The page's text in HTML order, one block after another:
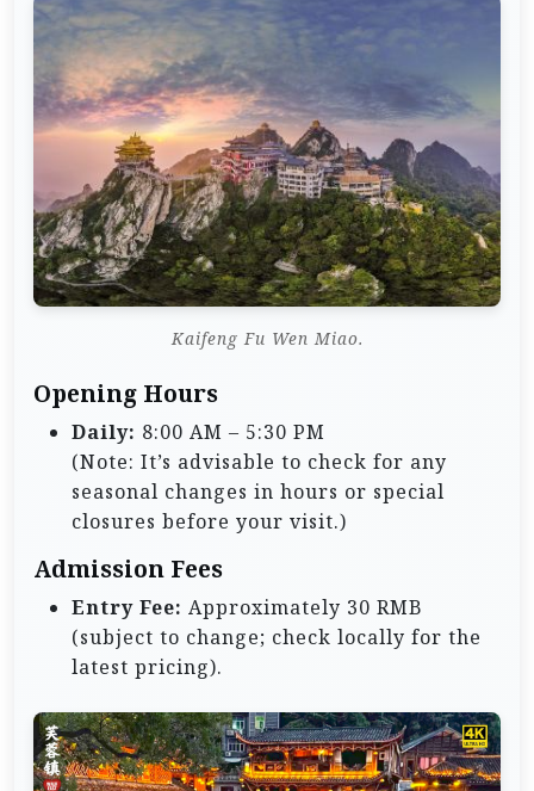
Kaifeng Fu Wen Miao.
Opening Hours
Daily: 8:00 AM – 5:30 PM
(Note: It’s advisable to check for any
seasonal changes in hours or special
closures before your visit.)
Admission Fees
Entry Fee: Approximately 30 RMB
(subject to change; check locally for the
latest pricing).